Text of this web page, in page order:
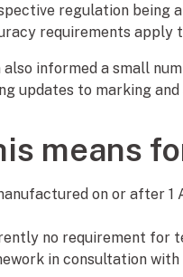
regulation being
requirements apply
also informed a small
updates to marking and
means
on or after
no requirement for
in consultation with